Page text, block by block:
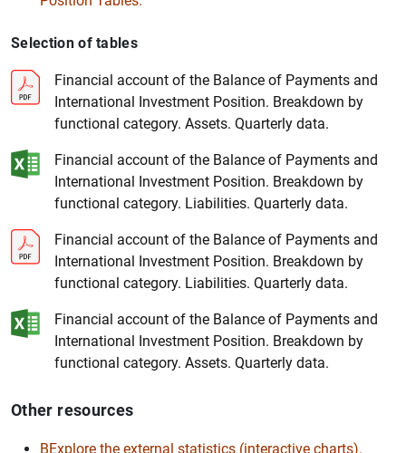
Selection of tables
Financial account of the Balance of Payments and
International Investment Position. Breakdown by
functional category. Assets. Quarterly data.
Financial account of the Balance of Payments and
International Investment Position. Breakdown by
functional category. Liabilities. Quarterly data.
Financial account of the Balance of Payments and
International Investment Position. Breakdown by
functional category. Liabilities. Quarterly data.
Financial account of the Balance of Payments and
International Investment Position. Breakdown by
functional category. Assets. Quarterly data.
Other resources
BExplore the external statistics (interactive charts).
1 2